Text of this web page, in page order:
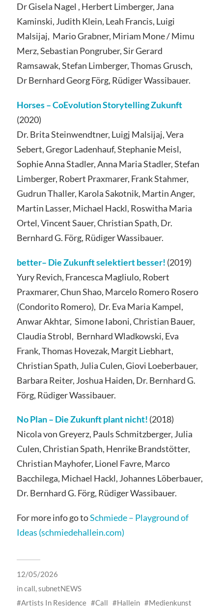
Dr Gisela Nagel , Herbert Limberger, Jana
Kaminski, Judith Klein, Leah Francis, Luigi
Malsijaj, Mario Grabner, Miriam Mone / Mimu
Merz, Sebastian Pongruber, Sir Gerard
Ramsawak, Stefan Limberger, Thomas Grusch,
Dr Bernhard Georg Förg, Rüdiger Wassibauer.
Horses –CoEvolution Storytelling Zukunft
(2020)
Dr. Brita Steinwendtner, Luigj Malsijaj, Vera
Sebert, Gregor Ladenhauf, Stephanie Meisl,
Sophie Anna Stadler, Anna Maria Stadler, Stefan
Limberger, Robert Praxmarer, Frank Stahmer,
Gudrun Thaller, Karola Sakotnik, Martin Anger,
Martin Lasser, Michael Hackl, Roswitha Maria
Ortel, Vincent Sauer, Christian Spath, Dr.
Bernhard G. Förg, Rüdiger Wassibauer.
better– Die Zukunft selektiert besser! (2019)
Yury Revich, Francesca Magliulo, Robert
Praxmarer, Chun Shao, Marcelo Romero Rosero
(Condorito Romero), Dr. Eva Maria Kampel,
Anwar Akhtar, Simone Iaboni, Christian Bauer,
Claudia Strobl, Bernhard Wladkowski, Eva
Frank, Thomas Hovezak, Margit Liebhart,
Christian Spath, Julia Culen, Giovi Loeberbauer,
Barbara Reiter, Joshua Haiden, Dr. Bernhard G.
Förg, Rüdiger Wassibauer.
No Plan – Die Zukunft plant nicht! (2018)
Nicola von Greyerz, Pauls Schmitzberger, Julia
Culen, Christian Spath, Henrike Brandstötter,
Christian Mayhofer, Lionel Favre, Marco
Bacchilega, Michael Hackl, Johannes Löberbauer,
Dr. Bernhard G. Förg, Rüdiger Wassibauer.
For more info go toSchmiede – Playground of
Ideas (schmiedehallein.com)
12/05/2026
incall,subnetNEWS
Artists In Residence
Call Hallein Medienkunst